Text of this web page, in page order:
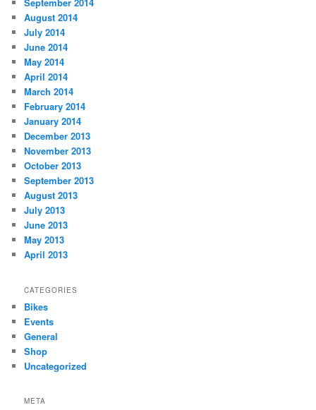
September 2014
August 2014
July 2014
June 2014
May 2014
April 2014
March 2014
February 2014
January 2014
December 2013
November 2013
October 2013
September 2013
August 2013
July 2013
June 2013
May 2013
April 2013
CATEGORIES
Bikes
Events
General
Shop
Uncategorized
META